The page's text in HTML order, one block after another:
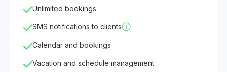
Unlimited bookings
SMS notifications to clients
Calendar and bookings
Vacation and schedule management